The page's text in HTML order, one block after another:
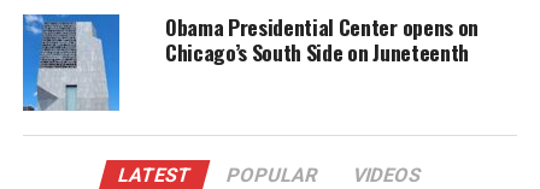
Weaver might be in need of medical attention. If
you see her, please contact
746-8251.
Obama Presidential Center opens on
Chicago’s South Side on Juneteenth
LATEST POPULAR VIDEOS